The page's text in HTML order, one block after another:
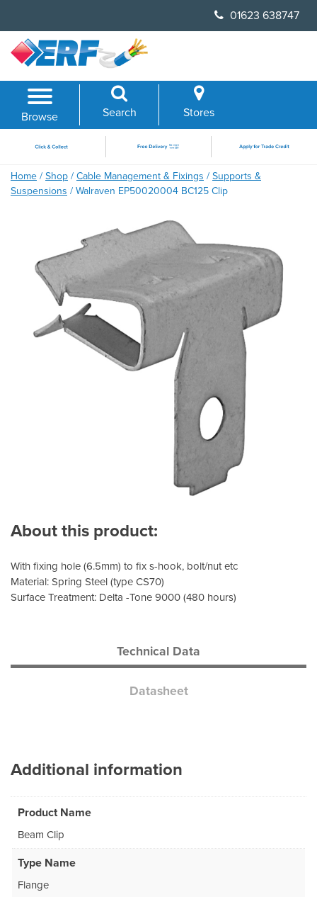
content
01623 638747
Browse Search Stores
Home / Shop / Cable Management & Fixings / Supports &
Suspensions / Walraven EP50020004 BC125 Clip
About this product:
With fixing hole (6.5mm) to fix s-hook, bolt/nut etc
Material: Spring Steel (type CS70)
Surface Treatment: Delta -Tone 9000 (480 hours)
Technical Data
Datasheet
Additional information
Product Name
Beam Clip
Type Name
Flange